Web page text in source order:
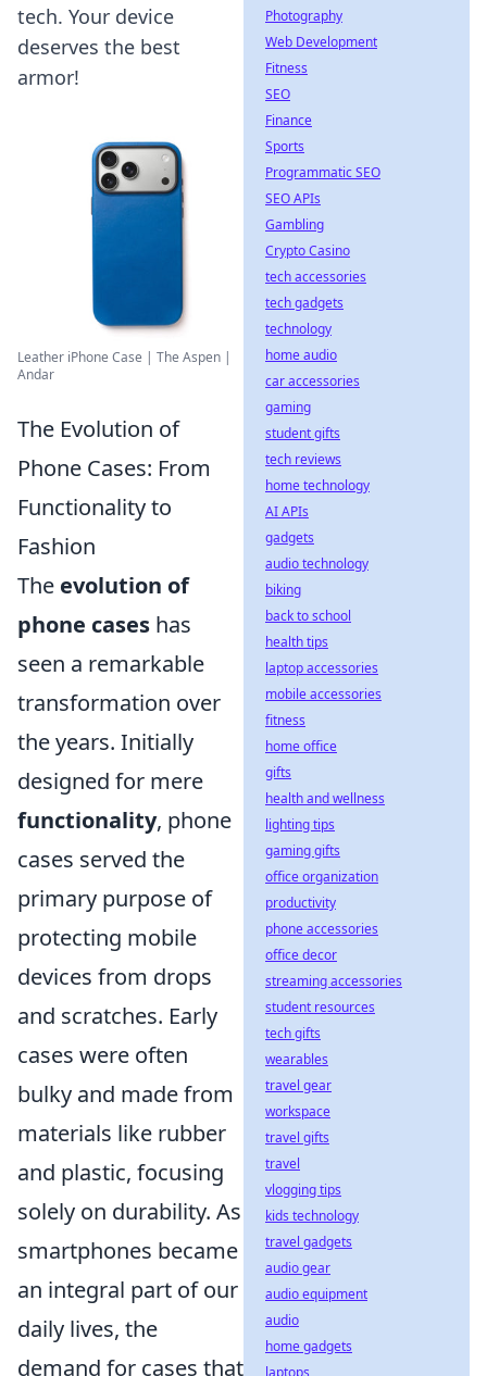
tech. Your device
deserves the best
armor!
Leather iPhone Case | The Aspen |
Andar
The Evolution of
Phone Cases: From
Functionality to
Fashion
The evolution of
phone cases has
seen a remarkable
transformation over
the years. Initially
designed for mere
functionality, phone
cases served the
primary purpose of
protecting mobile
devices from drops
and scratches. Early
cases were often
bulky and made from
materials like rubber
and plastic, focusing
solely on durability. As
smartphones became
an integral part of our
daily lives, the
demand for cases that
Photography
Web Development
Fitness
SEO
Finance
Sports
Programmatic SEO
SEO APIs
Gambling
Crypto Casino
tech accessories
tech gadgets
technology
home audio
car accessories
gaming
student gifts
tech reviews
home technology
AI APIs
gadgets
audio technology
biking
back to school
health tips
laptop accessories
mobile accessories
fitness
home office
gifts
health and wellness
lighting tips
gaming gifts
office organization
productivity
phone accessories
office decor
streaming accessories
student resources
tech gifts
wearables
travel gear
workspace
travel gifts
travel
vlogging tips
kids technology
travel gadgets
audio gear
audio equipment
audio
home gadgets
laptops